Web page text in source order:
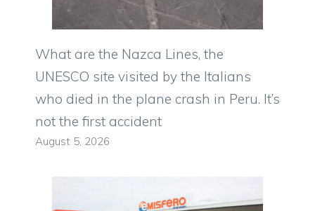
What are the Nazca Lines, the
UNESCO site visited by the Italians
who died in the plane crash in Peru. It’s
not the first accident
August 5, 2026